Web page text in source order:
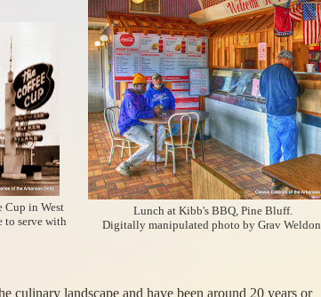
Lunch at Kibb's BBQ, Pine Bluff.
Digitally manipulated photo by Grav Weldon.
Cup in West
to serve with
culinary landscape and have been around 20 years or